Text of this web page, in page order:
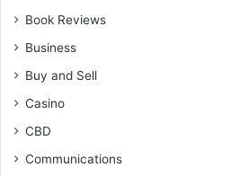
Book Reviews
Business
Buy and Sell
Casino
CBD
Communications